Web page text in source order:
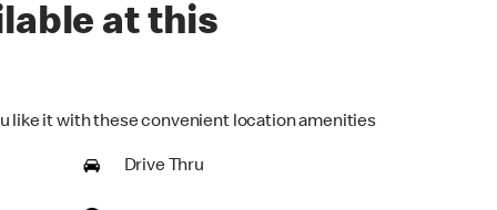
at this
like it with these convenient location amenities
Drive Thru